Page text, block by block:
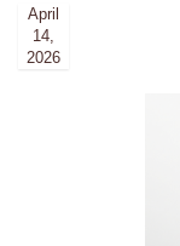
April
14,
2026